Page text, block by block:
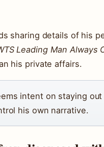
sharing details of his
Leading Man Always
his private affairs.
intent on staying
his own narrative.